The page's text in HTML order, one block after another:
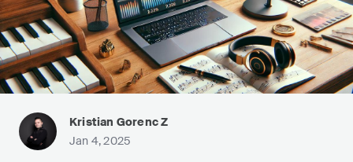
Kristian Gorenc Z
Jan 4, 2025